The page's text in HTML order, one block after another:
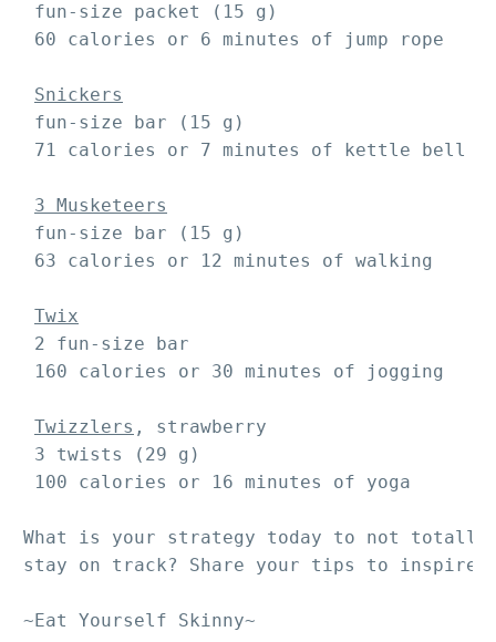
fun-size packet (15 g)
60 calories or 6 minutes of jump rope
Snickers
fun-size bar (15 g)
71 calories or 7 minutes of kettle bell
3 Musketeers
fun-size bar (15 g)
63 calories or 12 minutes of walking
Twix
2 fun-size bar
160 calories or 30 minutes of jogging
Twizzlers , strawberry
3 twists (29 g)
100 calories or 16 minutes of yoga
What is your strategy today to not totally
stay on track? Share your tips to inspire
~Eat Yourself Skinny~